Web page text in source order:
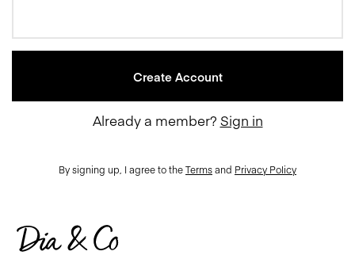
Already a member? Sign in
By signing up, I agree to theTermsand Privacy Policy